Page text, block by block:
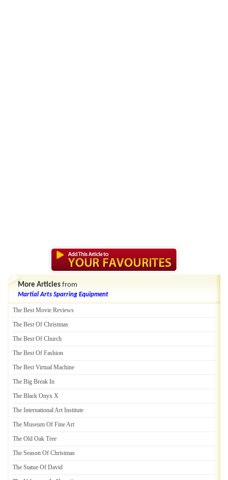
More Articles from
Martial Arts Sparring Equipment
The Best Movie Reviews
The Best Of Christmas
The Best Of Church
The Best Of Fashion
The Best Virtual Machine
The Big Break In
The Black Onyx X
The International Art Institute
The Museum Of Fine Art
The Old Oak Tree
The Season Of Christmas
The Statue Of David